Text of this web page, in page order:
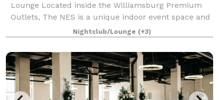
Lounge Located inside the Williamsburg Premium
Outlets, The NES is a unique indoor event space and
cornhole lounge perfect for groups of all sizes. Our
versatile venue offers casual walk-in play
Nightclub/Lounge (+3)